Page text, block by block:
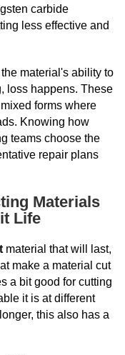
carbide
less effective and
material's ability to
loss happens. These
forms where
Knowing how
teams choose the
repair plans
Materials
Life
material that will last,
make a material cut
a bit good for cutting
it is at different
this also has a